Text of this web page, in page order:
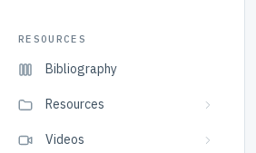
RESOURCES
Bibliography
Resources
Videos